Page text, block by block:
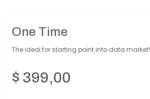
One Time
The ideal for starting point into data market!
$ 399,00